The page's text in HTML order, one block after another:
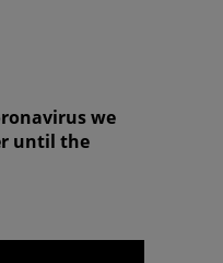
we
until the